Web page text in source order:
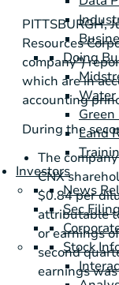
Doing
Water
Land
Investors
News
Sec
Stock
PITTSBURGH,
Resources
company")
which are in
accounting
During the
The
CNX
$0.84per
attributable
or earnings
second
earnings